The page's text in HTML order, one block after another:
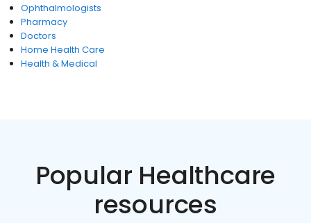
Ophthalmologists
Pharmacy
Doctors
Home Health Care
Health & Medical
Popular Healthcare
resources